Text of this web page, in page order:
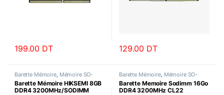
199.00 DT 129.00 DT
Barette Mémoire, Mémoire SO-
DIMM
Barette Mémoire HIKSEMI 8GB
DDR4 3200MHz/SODIMM
Barette Mémoire, Mémoire SO-
DIMM
Barette Memoire Sodimm 16Go
DDR4 3200MHz CL22